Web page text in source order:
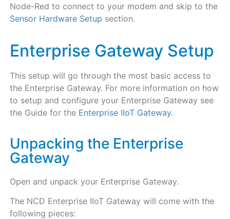
Node-Red to connect to your modem and skip to the
Sensor Hardware Setup section.
Enterprise Gateway Setup
This setup will go through the most basic access to
the Enterprise Gateway. For more information on how
to setup and configure your Enterprise Gateway see
the Guide for the Enterprise IIoT Gateway.
Unpacking the Enterprise
Gateway
Open and unpack your Enterprise Gateway.
The NCD Enterprise IIoT Gateway will come with the
following pieces: